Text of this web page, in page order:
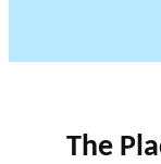
The